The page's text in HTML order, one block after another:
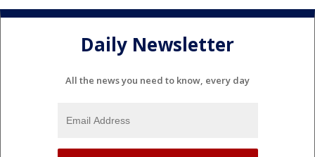
Daily Newsletter
All the news you need to know, every day